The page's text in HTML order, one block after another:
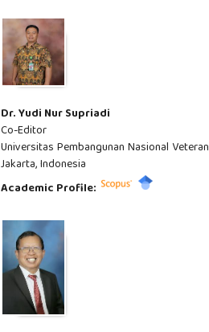
Dr. Yudi Nur Supriadi
Co-Editor
Universitas Pembangunan Nasional Veteran
Jakarta, Indonesia
Academic Profile: